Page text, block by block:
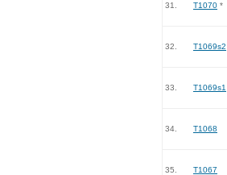
31. T1070 *
32. T1069s2
33. T1069s1
34. T1068
35. T1067